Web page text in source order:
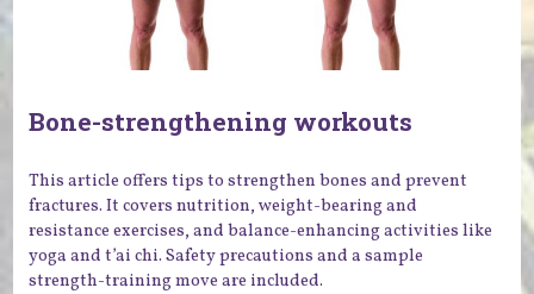
Bone-strengthening workouts
This article offers tips to strengthen bones and prevent
fractures. It covers nutrition, weight-bearing and
resistance exercises, and balance-enhancing activities like
yoga and t’ai chi. Safety precautions and a sample
strength-training move are included.